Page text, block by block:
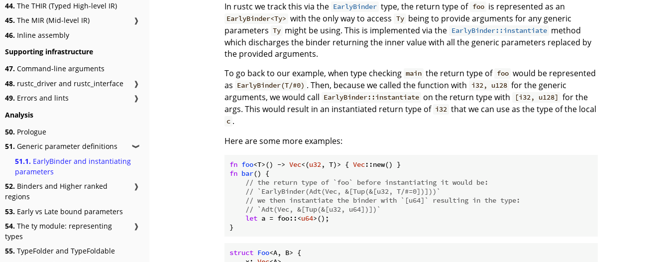
44. The THIR (Typed High-level IR)
45. The MIR (Mid-level IR)
❱
46. Inline assembly
Supporting infrastructure
47. Command-line arguments
48. rustc_driver and rustc_interface
❱
49. Errors and lints
❱
Analysis
50. Prologue
51. Generic parameter definitions ❱
51.1. EarlyBinder and instantiating
parameters
52. Binders and Higher ranked
regions
❱
53. Early vs Late bound parameters
54. The ty module: representing
types
❱
55. TypeFolder and TypeFoldable
In rustc we track this via the EarlyBinder type, the return type of foo is represented as an
EarlyBinder<Ty> with the only way to access Ty being to provide arguments for any generic
parameters Ty might be using. This is implemented via the EarlyBinder::instantiate method
which discharges the binder returning the inner value with all the generic parameters replaced by
the provided arguments.
To go back to our example, when type checking main the return type of foo would be represented
as EarlyBinder(T/#0) . Then, because we called the function with i32, u128 for the generic
arguments, we would call EarlyBinder::instantiate on the return type with [i32, u128] for the
args. This would result in an instantiated return type of i32 that we can use as the type of the local
c .
Here are some more examples:
fn foo<T>() -> Vec<(u32, T)> { Vec
fn bar() {
// the return type of `foo` before instantiating it would be:
// `EarlyBinder(Adt(Vec, &[Tup(&[u32, T/#=0])]))`
// we then instantiate the binder with `[u64]` resulting in the type:
// `Adt(Vec, &[Tup(&[u32, u64])])`
let a = foo::<u64>();
}
struct Foo<A, B> {